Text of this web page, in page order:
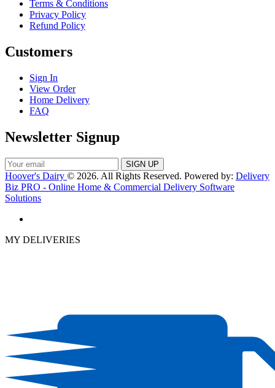
Terms & Conditions
Privacy Policy
Refund Policy
Customers
Sign In
View Order
Home Delivery
FAQ
Newsletter Signup
Hoover's Dairy © 2026. All Rights Reserved. Powered by: Delivery
Biz PRO - Online Home & Commercial Delivery Software
Solutions
MY DELIVERIES